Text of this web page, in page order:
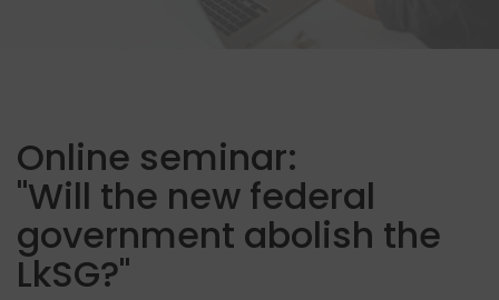
Online seminar:
"Will the new federal
government abolish the
LkSG?"